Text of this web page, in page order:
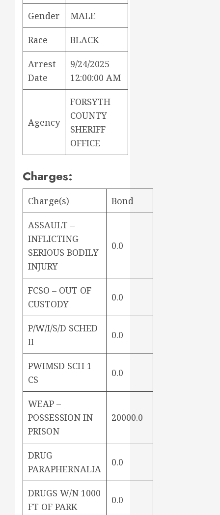
Gender MALE
Race BLACK
Arrest
Date
9/24/2025
12:00:00 AM
Agency
FORSYTH
COUNTY
SHERIFF
OFFICE
Charges:
Charge(s) Bond
ASSAULT –
INFLICTING
SERIOUS BODILY
INJURY
0.0
FCSO – OUT OF
CUSTODY
0.0
P/W/I/S/D SCHED
II
0.0
PWIMSD SCH 1
CS
0.0
WEAP –
POSSESSION IN
PRISON
20000.0
DRUG
PARAPHERNALIA
0.0
DRUGS W/N 1000
FT OF PARK
0.0